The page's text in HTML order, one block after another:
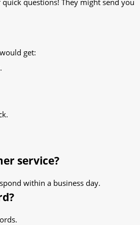
get:
service?
within a business day.